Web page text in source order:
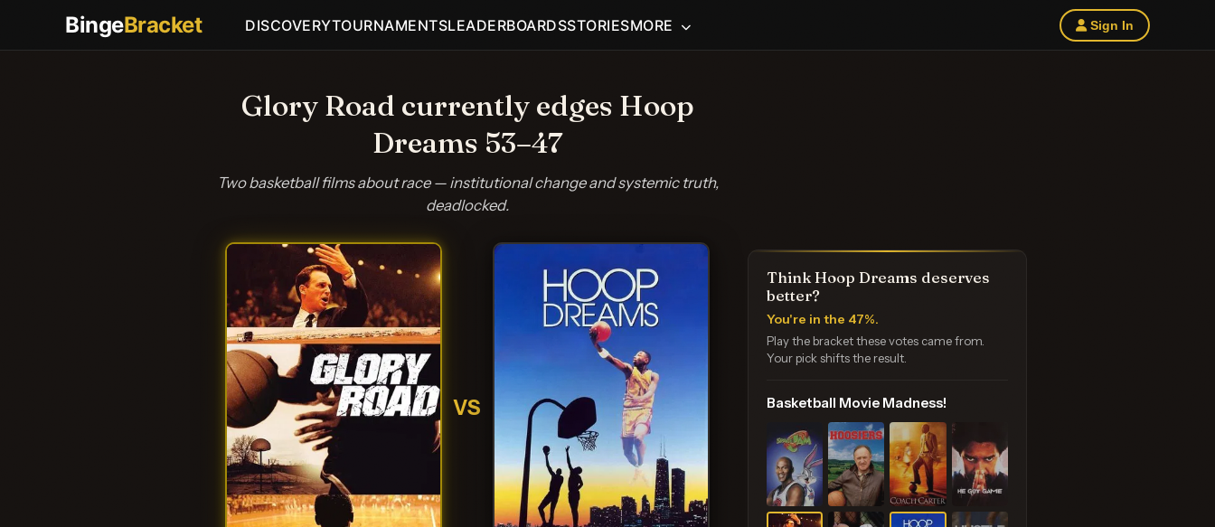
BingeBracket DISCOVERYTOURNAMENTSLEADERBOARDSSTORIESMORE Sign In
Glory Road currently edges Hoop
Dreams 53–47
Two basketball films about race — institutional change and systemic truth,
deadlocked.
VS
Think Hoop Dreams deserves
better?
You're in the 47%.
Play the bracket these votes came from.
Your pick shifts the result.
Basketball Movie Madness!